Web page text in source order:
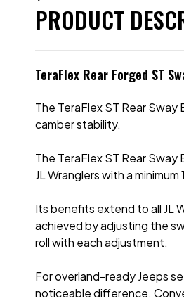
PRODUCT
TeraFlex Rear Forged ST
The TeraFlex ST Rear
camber stability.
The TeraFlex ST Rear
JL Wranglers with a
Its benefits extend to all JL
achieved by adjusting the
roll with each adjustment.
For overland-ready Jeeps
noticeable difference.